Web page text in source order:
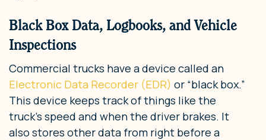
Black Box Data, Logbooks, and Vehicle
Inspections
Commercial trucks have a device called an
Electronic Data Recorder (EDR) or “black box.”
This device keeps track of things like the
truck’s speed and when the driver brakes. It
also stores other data from right before a